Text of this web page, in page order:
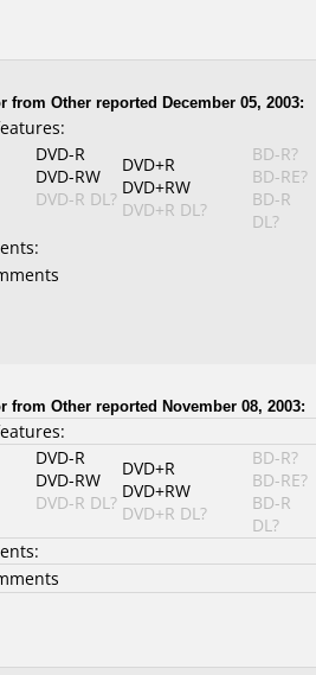
from Other reported December 05, 2003:
DVD-R
DVD-RW
DVD-R DL?
DVD+R
DVD+RW
DVD+R DL?
BD-R?
BD-RE?
BD-R
DL?
from Other reported November 08, 2003:
DVD-R
DVD-RW
DVD-R DL?
DVD+R
DVD+RW
DVD+R DL?
BD-R?
BD-RE?
BD-R
DL?